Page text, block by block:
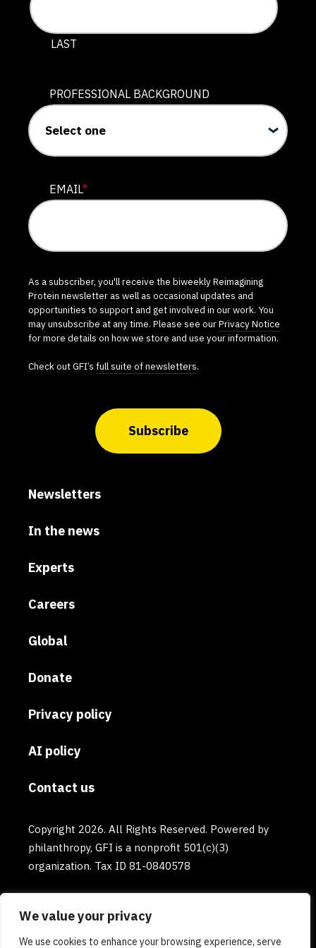
We value your privacy
We use cookies to enhance your browsing experience, serve
LAST
PROFESSIONAL BACKGROUND
EMAIL*
As a subscriber, you'll receive the biweekly Reimagining
Protein newsletter as well as occasional updates and
opportunities to support and get involved in our work. You
may unsubscribe at any time. Please see ourPrivacy Notice
for more details on how we store and use your information.
Check out GFI’s full suite of newsletters.
Subscribe
Newsletters
In the news
Experts
Careers
Global
Donate
Privacy policy
AI policy
Contact us
Copyright 2026. All Rights Reserved. Powered by
philanthropy, GFI is a nonprofit 501(c)(3)
organization. Tax ID 81-0840578